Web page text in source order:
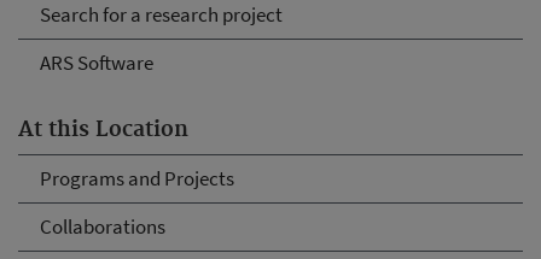
Search for a research project
ARS Software
At this Location
Programs and Projects
Collaborations